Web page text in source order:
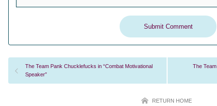
The Team Pank Chucklefucks in “Combat Motivational
Speaker”
The
RETURN HOME